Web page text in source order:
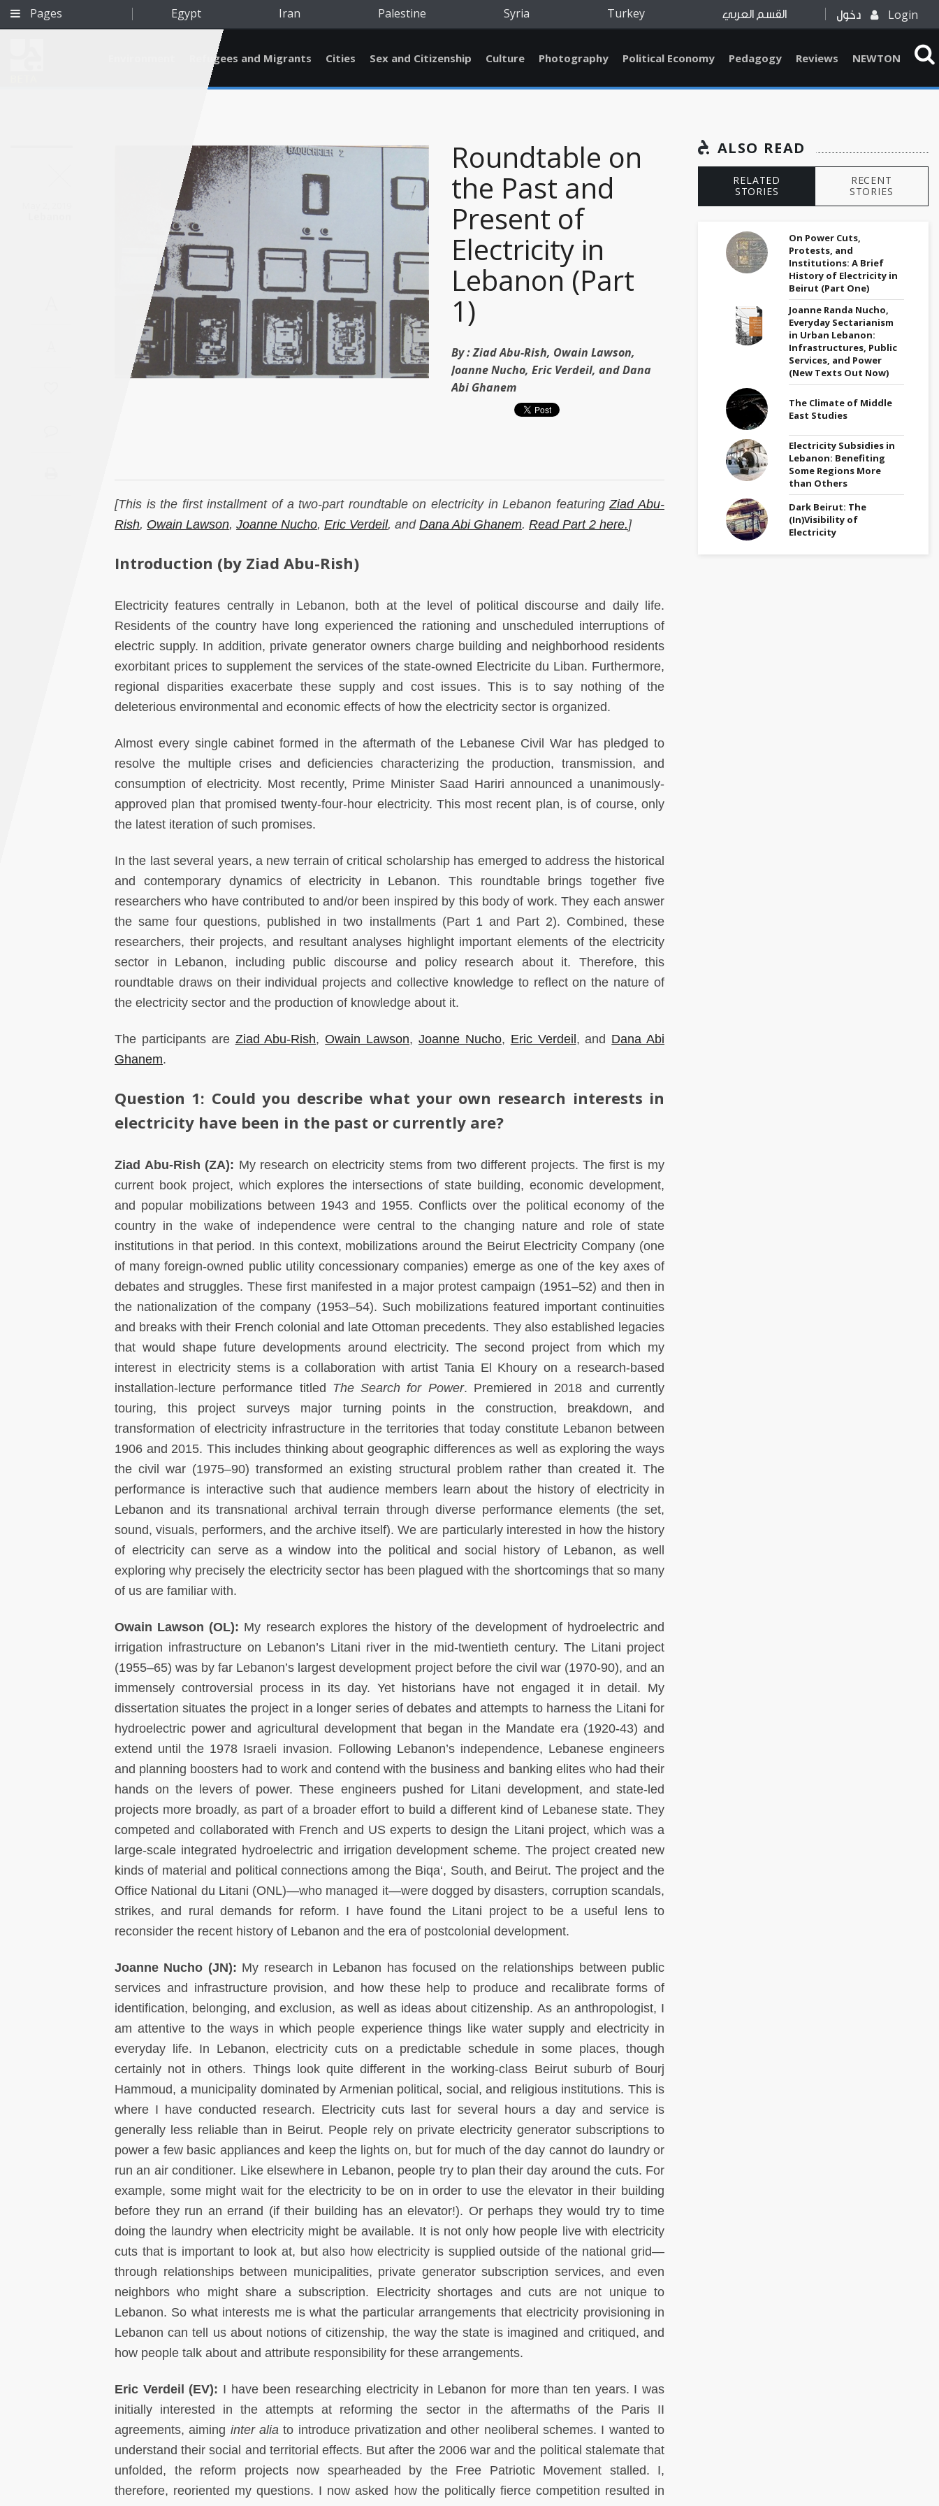
Pages Egypt Iran Palestine Syria Turkey القسم العربي دخول Login
Refugees and Migrants Cities Sex and Citizenship Culture Photography Political Economy Pedagogy Reviews NEWTON
Roundtable on
the Past and
Present of
Electricity in
Lebanon (Part
1)
By :Ziad Abu-Rish, Owain Lawson,
Joanne Nucho, Eric Verdeil, and Dana
Abi Ghanem
[This is the first installment of a two-part roundtable on electricity in Lebanon featuringZiad Abu-
Rish, Owain Lawson, Joanne Nucho, Eric Verdeil, and Dana Abi Ghanem. Read Part 2 here.]
Introduction (by Ziad Abu-Rish)
Electricity features centrally in Lebanon, both at the level of political discourse and daily life.
Residents of the country have long experienced the rationing and unscheduled interruptions of
electric supply. In addition, private generator owners charge building and neighborhood residents
exorbitant prices to supplement the services of the state-owned Electricite du Liban. Furthermore,
regional disparities exacerbate these supply and cost issues. This is to say nothing of the
deleterious environmental and economic effects of how the electricity sector is organized.
Almost every single cabinet formed in the aftermath of the Lebanese Civil War has pledged to
resolve the multiple crises and deficiencies characterizing the production, transmission, and
consumption of electricity. Most recently, Prime Minister Saad Hariri announced a unanimously-
approved plan that promised twenty-four-hour electricity. This most recent plan, is of course, only
the latest iteration of such promises.
In the last several years, a new terrain of critical scholarship has emerged to address the historical
and contemporary dynamics of electricity in Lebanon. This roundtable brings together five
researchers who have contributed to and/or been inspired by this body of work. They each answer
the same four questions, published in two installments (Part 1 and Part 2). Combined, these
researchers, their projects, and resultant analyses highlight important elements of the electricity
sector in Lebanon, including public discourse and policy research about it. Therefore, this
roundtable draws on their individual projects and collective knowledge to reflect on the nature of
the electricity sector and the production of knowledge about it.
The participants are Ziad Abu-Rish,Owain Lawson, Joanne Nucho, Eric Verdeil , and Dana Abi
Ghanem.
Question 1: Could you describe what your own research interests in
electricity have been in the past or currently are?
Ziad Abu-Rish (ZA): My research on electricity stems from two different projects. The first is my
current book project, which explores the intersections of state building, economic development,
and popular mobilizations between 1943 and 1955. Conflicts over the political economy of the
country in the wake of independence were central to the changing nature and role of state
institutions in that period. In this context, mobilizations around the Beirut Electricity Company (one
of many foreign-owned public utility concessionary companies) emerge as one of the key axes of
debates and struggles. These first manifested in a major protest campaign (1951–52) and then in
the nationalization of the company (1953–54). Such mobilizations featured important continuities
and breaks with their French colonial and late Ottoman precedents. They also established legacies
that would shape future developments around electricity. The second project from which my
interest in electricity stems is a collaboration with artist Tania El Khoury on a research-based
installation-lecture performance titled The Search for Power. Premiered in 2018 and currently
touring, this project surveys major turning points in the construction, breakdown, and
transformation of electricity infrastructure in the territories that today constitute Lebanon between
1906 and 2015. This includes thinking about geographic differences as well as exploring the ways
the civil war (1975–90) transformed an existing structural problem rather than created it. The
performance is interactive such that audience members learn about the history of electricity in
Lebanon and its transnational archival terrain through diverse performance elements (the set,
sound, visuals, performers, and the archive itself). We are particularly interested in how the history
of electricity can serve as a window into the political and social history of Lebanon, as well
exploring why precisely the electricity sector has been plagued with the shortcomings that so many
of us are familiar with.
Owain Lawson (OL): My research explores the history of the development of hydroelectric and
irrigation infrastructure on Lebanon’s Litani river in the mid-twentieth century. The Litani project
(1955–65) was by far Lebanon’s largest development project before the civil war (1970-­90), and an
immensely controversial process in its day. Yet historians have not engaged it in detail. My
dissertation situates the project in a longer series of debates and attempts to harness the Litani for
hydroelectric power and agricultural development that began in the Mandate era (1920-­43) and
extend until the 1978 Israeli invasion. Following Lebanon’s independence, Lebanese engineers
and planning boosters had to work and contend with the business and banking elites who had their
hands on the levers of power. These engineers pushed for Litani development, and state-led
projects more broadly, as part of a broader effort to build a different kind of Lebanese state. They
competed and collaborated with French and US experts to design the Litani project, which was a
large-scale integrated hydroelectric and irrigation development scheme. The project created new
kinds of material and political connections among the Biqa‘, South, and Beirut. The project and the
Office National du Litani (ONL)—who managed it—were dogged by disasters, corruption scandals,
strikes, and rural demands for reform. I have found the Litani project to be a useful lens to
reconsider the recent history of Lebanon and the era of postcolonial development.
Joanne Nucho (JN): My research in Lebanon has focused on the relationships between public
services and infrastructure provision, and how these help to produce and recalibrate forms of
identification, belonging, and exclusion, as well as ideas about citizenship. As an anthropologist, I
am attentive to the ways in which people experience things like water supply and electricity in
everyday life. In Lebanon, electricity cuts on a predictable schedule in some places, though
certainly not in others. Things look quite different in the working-class Beirut suburb of Bourj
Hammoud, a municipality dominated by Armenian political, social, and religious institutions. This is
where I have conducted research. Electricity cuts last for several hours a day and service is
generally less reliable than in Beirut. People rely on private electricity generator subscriptions to
power a few basic appliances and keep the lights on, but for much of the day cannot do laundry or
run an air conditioner. Like elsewhere in Lebanon, people try to plan their day around the cuts. For
example, some might wait for the electricity to be on in order to use the elevator in their building
before they run an errand (if their building has an elevator!). Or perhaps they would try to time
doing the laundry when electricity might be available. It is not only how people live with electricity
cuts that is important to look at, but also how electricity is supplied outside of the national grid—
through relationships between municipalities, private generator subscription services, and even
neighbors who might share a subscription. Electricity shortages and cuts are not unique to
Lebanon. So what interests me is what the particular arrangements that electricity provisioning in
Lebanon can tell us about notions of citizenship, the way the state is imagined and critiqued, and
how people talk about and attribute responsibility for these arrangements.
Eric Verdeil (EV): I have been researching electricity in Lebanon for more than ten years. I was
initially interested in the attempts at reforming the sector in the aftermaths of the Paris II
agreements, aiming inter aliato introduce privatization and other neoliberal schemes. I wanted to
understand their social and territorial effects. But after the 2006 war and the political stalemate that
unfolded, the reform projects now spearheaded by the Free Patriotic Movement stalled. I,
therefore, reoriented my questions. I now asked how the politically fierce competition resulted in
ALSO READ
RELATED
STORIES
RECENT
STORIES
On Power Cuts,
Protests, and
Institutions: A Brief
History of Electricity in
Beirut (Part One)
Joanne Randa Nucho,
Everyday Sectarianism
in Urban Lebanon:
Infrastructures, Public
Services, and Power
(New Texts Out Now)
The Climate of Middle
East Studies
Electricity Subsidies in
Lebanon: Benefiting
Some Regions More
than Others
Dark Beirut: The
(In)Visibility of
Electricity